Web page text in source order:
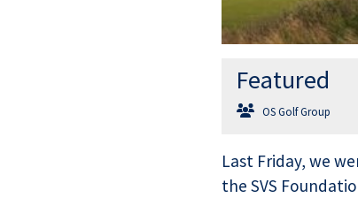
Featured
OS Golf Group
Last Friday, we
the SVS